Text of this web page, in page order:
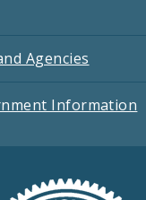
Agencies
Information